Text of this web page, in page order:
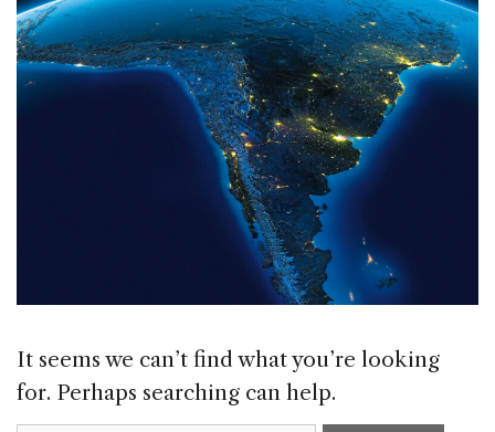
It seems we can’t find what you’re looking
for. Perhaps searching can help.